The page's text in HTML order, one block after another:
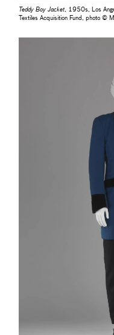
Teddy Boy Jacket, 1950s, Los
Textiles Acquisition Fund, photo ©